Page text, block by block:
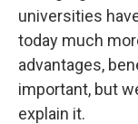
universities
today much
advantages,
important, but
explain it.